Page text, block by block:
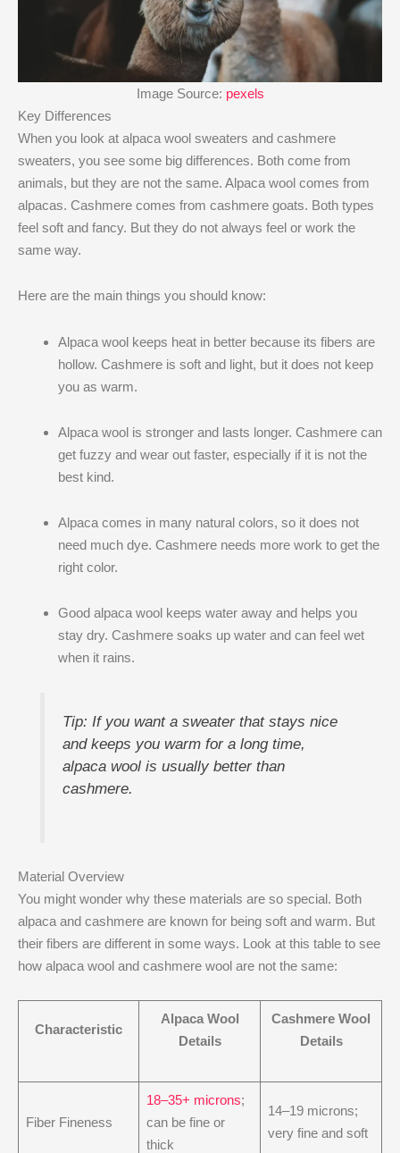
Image Source: pexels
Key Differences
When you look at alpaca wool sweaters and cashmere
sweaters, you see some big differences. Both come from
animals, but they are not the same. Alpaca wool comes from
alpacas. Cashmere comes from cashmere goats. Both types
feel soft and fancy. But they do not always feel or work the
same way.
Here are the main things you should know:
Alpaca wool keeps heat in better because its fibers are
hollow. Cashmere is soft and light, but it does not keep
you as warm.
Alpaca wool is stronger and lasts longer. Cashmere can
get fuzzy and wear out faster, especially if it is not the
best kind.
Alpaca comes in many natural colors, so it does not
need much dye. Cashmere needs more work to get the
right color.
Good alpaca wool keeps water away and helps you
stay dry. Cashmere soaks up water and can feel wet
when it rains.
Tip: If you want a sweater that stays nice
and keeps you warm for a long time,
alpaca wool is usually better than
cashmere.
Material Overview
You might wonder why these materials are so special. Both
alpaca and cashmere are known for being soft and warm. But
their fibers are different in some ways. Look at this table to see
how alpaca wool and cashmere wool are not the same:
Characteristic
Alpaca Wool
Details
Cashmere Wool
Details
Fiber Fineness
18–35+ microns;
can be fine or
thick
14–19 microns;
very fine and soft